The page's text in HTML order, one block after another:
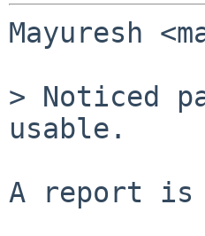
Mayuresh
> Noticed
usable.
A report is